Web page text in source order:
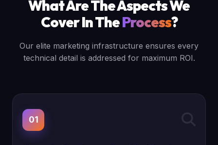
What Are The Aspects We
Cover In TheProcess?
Our elite marketing infrastructure ensures every
technical detail is addressed for maximum ROI.
01